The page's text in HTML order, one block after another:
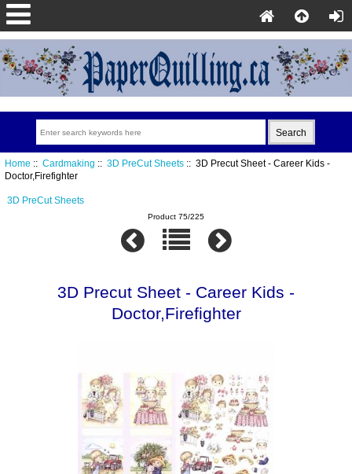
Home :: Cardmaking :: 3D PreCut Sheets:: 3D Precut Sheet - Career Kids -
Doctor,Firefighter
3D PreCut Sheets
Product 75/225
3D Precut Sheet - Career Kids -
Doctor,Firefighter